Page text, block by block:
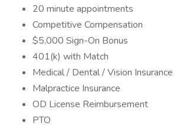
20 minute appointments
Competitive Compensation
$5,000 Sign-On Bonus
401(k) with Match
Medical / Dental / Vision Insurance
Malpractice Insurance
OD License Reimbursement
PTO